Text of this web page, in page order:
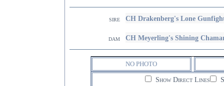
sire CH Drakenberg's Lone
dam CH Meyerling's Shining
NO PHOTO
Show Direct Lines